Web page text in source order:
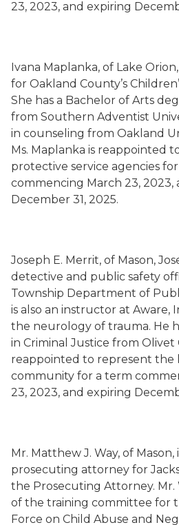
23, 2023, and expiring
Ivana Maplanka, of Lake
for Oakland County’s
She has a Bachelor of Arts
from Southern Adventist
in counseling from Oakland
Ms. Maplanka is reappointed
protective service agencies
commencing March 23, 2023,
December 31, 2025.
Joseph E. Merrit, of Mason,
detective and public safety
Township Department of
is also an instructor at Aware,
the neurology of trauma. He
in Criminal Justice from Olivet
reappointed to represent the
community for a term
23, 2023, and expiring
Mr. Matthew J. Way, of Mason,
prosecuting attorney for
the Prosecuting Attorney. Mr.
of the training committee for
Force on Child Abuse and